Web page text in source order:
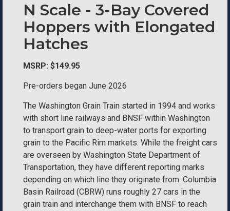
N Scale - 3-Bay Covered
Hoppers with Elongated
Hatches
MSRP: $149.95
Pre-orders began June 2026
The Washington Grain Train started in 1994 and works
with short line railways and BNSF within Washington
to transport grain to deep-water ports for exporting
grain to the Pacific Rim markets. While the freight cars
are overseen by Washington State Department of
Transportation, they have different reporting marks
depending on which line they originate from. Columbia
Basin Railroad (CBRW) runs roughly 27 cars in the
grain train and interchange them with BNSF to reach